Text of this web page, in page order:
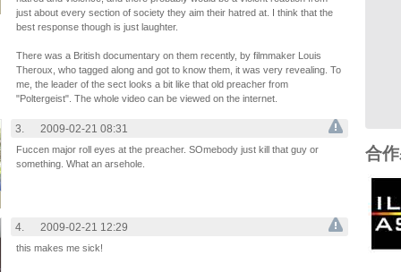
just about every section of society they aim their hatred at. I think that the
best response though is just laughter.
There was a British documentary on them recently, by filmmaker Louis
Theroux, who tagged along and got to know them, it was very revealing. To
me, the leader of the sect looks a bit like that old preacher from
"Poltergeist". The whole video can be viewed on the internet.
3. 2009-02-21 08:31
Fuccen major roll eyes at the preacher. SOmebody just kill that guy or
something. What an arsehole.
4. 2009-02-21 12:29
this makes me sick!
合